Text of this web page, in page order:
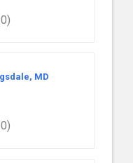
MD